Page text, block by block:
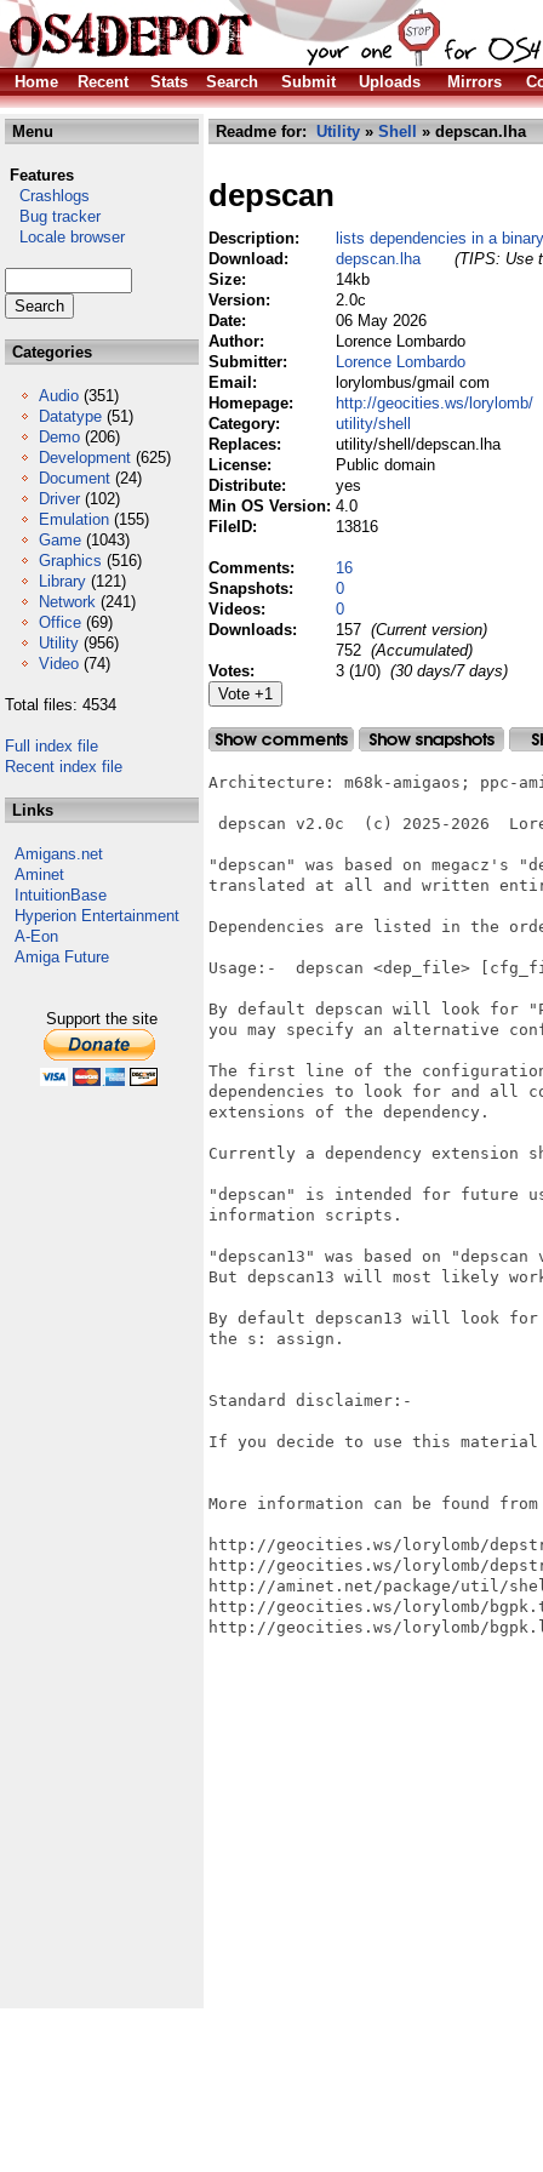
Home Recent Stats Search Submit Uploads Mirrors
Menu
Features
Crashlogs
Bug tracker
Locale browser
Categories
Audio (351)
Datatype (51)
Demo (206)
Development (625)
Document (24)
Driver (102)
Emulation (155)
Game (1043)
Graphics (516)
Library (121)
Network (241)
Office (69)
Utility (956)
Video (74)
Total files: 4534
Full index file
Recent index file
Links
Amigans.net
Aminet
IntuitionBase
Hyperion Entertainment
A-Eon
Amiga Future
Support the site
Readme for: Utility » Shell » depscan.lha
depscan
Description:
lists dependencies in a binary
Download:
depscan.lha
(TIPS: Use
Size:
14kb
Version:
2.0c
Date:
06 May 2026
Author:
Lorence Lombardo
Submitter:
Lorence Lombardo
Email:
lorylombus/gmail com
Homepage:
http://geocities.ws/lorylomb/
Category:
utility/shell
Replaces:
utility/shell/depscan.lha
License:
Public domain
Distribute:
yes
Min OS Version: 4.0
FileID:
13816
Comments:
16
Snapshots:
0
Videos:
0
Downloads:
157 (Current version)
752 (Accumulated)
Votes:
3 (1/0) (30 days/7 days)
Architecture: m68k-amigaos; ppc-
depscan v2.0c  (c) 2025-2026
"depscan" was based on megacz's
translated at all and written
Dependencies are listed in the
Usage:-  depscan <dep_file>
By default depscan will look for
you may specify an alternative
The first line of the
dependencies to look for and all
extensions of the dependency.
Currently a dependency
"depscan" is intended for future
information scripts.
"depscan13" was based on
But depscan13 will most likely
By default depscan13 will look
the s: assign.
Standard disclaimer:-
If you decide to use this
More information can be found
http://geocities.ws/lorylomb/
http://geocities.ws/lorylomb/
http://aminet.net/package/util/
http://geocities.ws/lorylomb/
http://geocities.ws/lorylomb/